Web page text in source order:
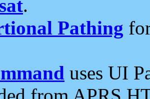
.
Pathing
uses UI